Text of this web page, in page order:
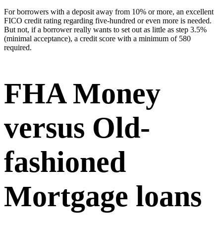
For borrowers with a deposit away from 10% or more, an excellent
FICO credit rating regarding five-hundred or even more is needed.
But not, if a borrower really wants to set out as little as step 3.5%
(minimal acceptance), a credit score with a minimum of 580
required.
FHA Money
versus Old-
fashioned
Mortgage loans